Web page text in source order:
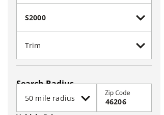
Search Radius
Zip Code